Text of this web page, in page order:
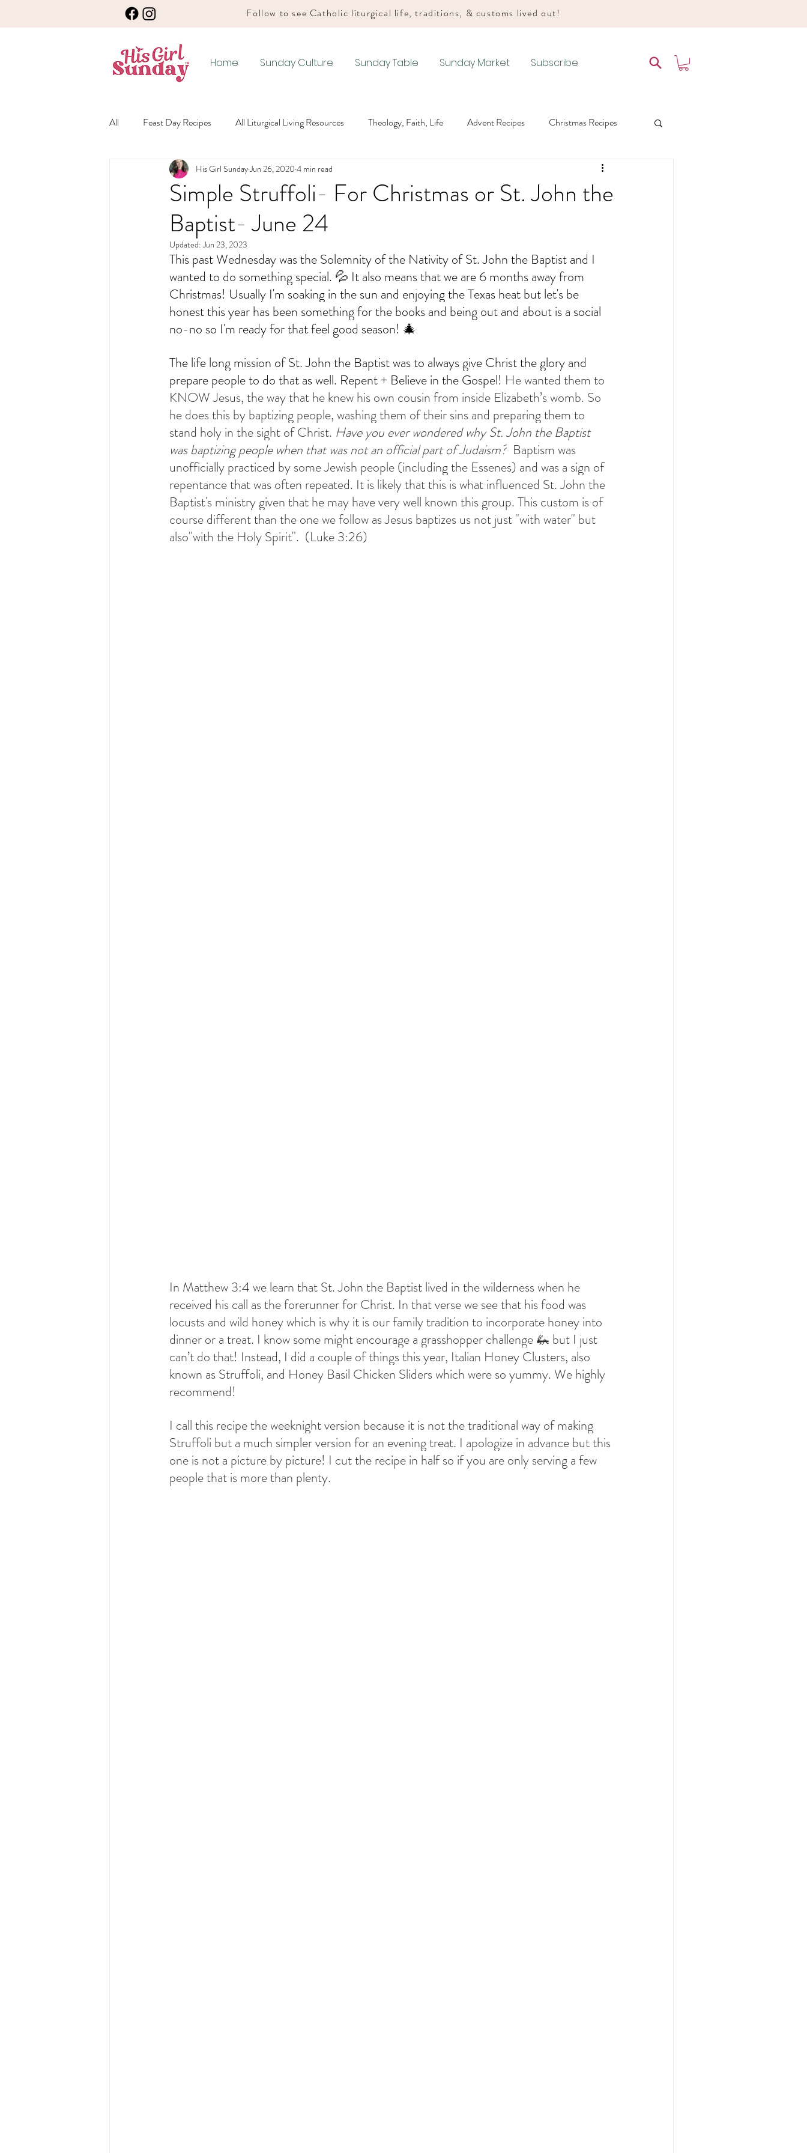
Follow to see Catholic liturgical life, traditions, & customs lived out!
Home Sunday Culture Sunday Table Sunday Market Subscribe
All Feast Day Recipes All Liturgical Living Resources Theology, Faith, Life Advent Recipes Christmas Recipes
Winter Ordinary Time Recipes Lenten Recipes
Any Season Recipes Meatless Recipes Drink Recipes
Winter Ordinary Time Lenten Liturgical Living Easter Liturgical Living Summer Ordinary Time
How-To Live Liturgically Sunday Supper Club Allhallowtide Resources Allhallowtide Recipes
Simple Struffoli- For Christmas or St. John the
Baptist- June 24
His Girl SundayJun 26, 2020 4 min read
Updated:Jun 23, 2023
This past Wednesday was the Solemnity of the Nativity of St. John the Baptist and I
wanted to do something special. 💦 It also means that we are 6 months away from
Christmas! Usually I'm soaking in the sun and enjoying the Texas heat but let's be
honest this year has been something for the books and being out and about is a social
no-no so I'm ready for that feel good season! 🎄
The life long mission of St. John the Baptist was to always give Christ the glory and
prepare people to do that as well. Repent + Believe in the Gospel! He wanted them to
KNOW Jesus, the way that he knew his own cousin from inside Elizabeth’s womb. So
he does this by baptizing people, washing them of their sins and preparing them to
stand holy in the sight of Christ. Have you ever wondered why St. John the Baptist
was baptizing people when that was not an official part of Judaism?
  Baptism was
unofficially practiced by some Jewish people (including the Essenes) and was a sign of
repentance that was often repeated. It is likely that this is what influenced St. John the
Baptist's ministry given that he may have very well known this group. This custom is of
course different than the one we follow as Jesus baptizes us not just "with water" but
also"with the Holy Spirit".  (Luke 3:26)
In Matthew 3:4 we learn that St. John the Baptist lived in the wilderness when he
received his call as the forerunner for Christ. In that verse we see that his food was
locusts and wild honey which is why it is our family tradition to incorporate honey into
dinner or a treat. I know some might encourage a grasshopper challenge 🦗 but I just
can’t do that! Instead, I did a couple of things this year, Italian Honey Clusters, also
known as Struffoli, and Honey Basil Chicken Sliders which were so yummy. We highly
recommend!
I call this recipe the weeknight version because it is not the traditional way of making
Struffoli but a much simpler version for an evening treat. I apologize in advance but this
one is not a picture by picture! I cut the recipe in half so if you are only serving a few
people that is more than plenty.